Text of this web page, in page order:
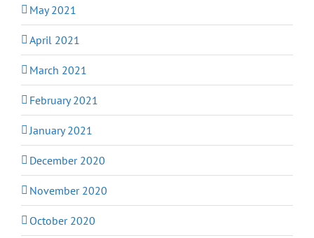
May 2021
April 2021
March 2021
February 2021
January 2021
December 2020
November 2020
October 2020